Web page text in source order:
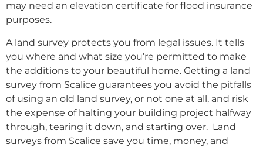
may need an elevation certificate for flood insurance
purposes.
A land survey protects you from legal issues. It tells
you where and what size you’re permitted to make
the additions to your beautiful home. Getting a land
survey from Scalice guarantees you avoid the pitfalls
of using an old land survey, or not one at all, and risk
the expense of halting your building project halfway
through, tearing it down, and starting over. Land
surveys from Scalice save you time, money, and